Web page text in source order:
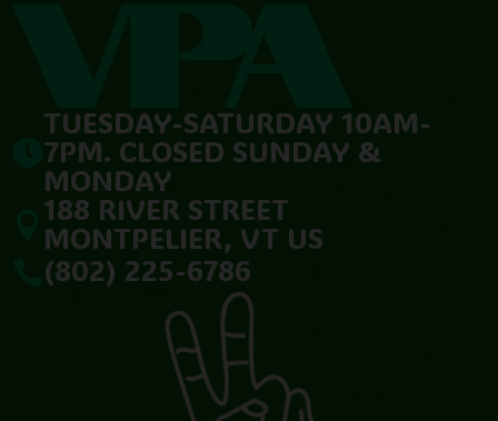
TUESDAY-SATURDAY 10AM-
7PM. CLOSED SUNDAY &
MONDAY
188 RIVER STREET
MONTPELIER, VT US
(802) 225-6786